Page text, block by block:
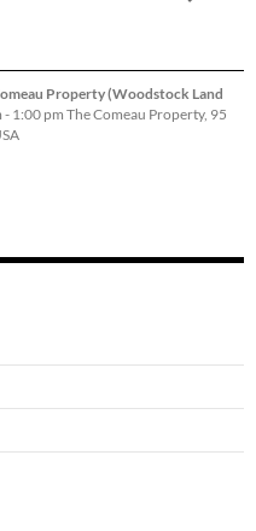
Property (Woodstock Land
- 1:00 pm The Comeau Property, 95